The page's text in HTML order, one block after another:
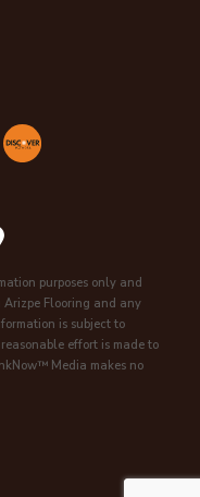
purposes only and
Flooring and any
is subject to
effort is made to
Media makes no